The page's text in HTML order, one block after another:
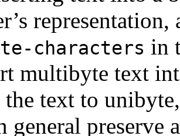
characters in
multibyte text
the text to
general preserve